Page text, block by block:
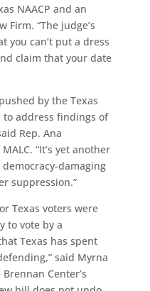
NAACP and an
Firm. “The judge’s
you can’t put a dress
claim that your date
by the Texas
address findings of
Rep. Ana
“It’s yet another
damaging
suppression.”
Texas voters were
to vote by a
Texas has spent
said Myrna
Center’s